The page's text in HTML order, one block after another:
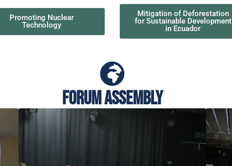
Promoting Nuclear
Technology
Mitigation of Deforestation
for Sustainable Development
in Ecuador
Forum Assembly